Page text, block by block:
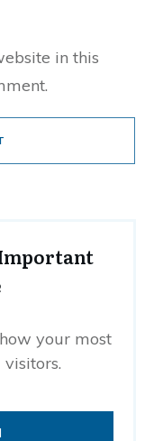
in this
your most